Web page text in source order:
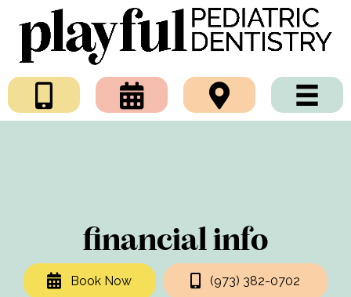
financial info
Book Now (973) 382-0702